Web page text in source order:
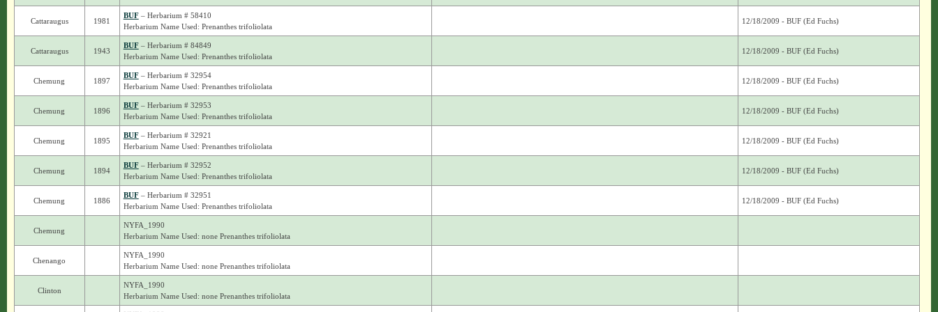
Cattaraugus 1981
BUF– Herbarium # 58410
Herbarium Name Used: Prenanthes trifoliolata
12/18/2009 - BUF (Ed Fuchs)
Cattaraugus 1943
BUF– Herbarium # 84849
Herbarium Name Used: Prenanthes trifoliolata
12/18/2009 - BUF (Ed Fuchs)
Chemung 1897
BUF– Herbarium # 32954
Herbarium Name Used: Prenanthes trifoliolata
12/18/2009 - BUF (Ed Fuchs)
Chemung 1896
BUF– Herbarium # 32953
Herbarium Name Used: Prenanthes trifoliolata
12/18/2009 - BUF (Ed Fuchs)
Chemung 1895
BUF– Herbarium # 32921
Herbarium Name Used: Prenanthes trifoliolata
12/18/2009 - BUF (Ed Fuchs)
Chemung 1894
BUF– Herbarium # 32952
Herbarium Name Used: Prenanthes trifoliolata
12/18/2009 - BUF (Ed Fuchs)
Chemung 1886
BUF– Herbarium # 32951
Herbarium Name Used: Prenanthes trifoliolata
12/18/2009 - BUF (Ed Fuchs)
Chemung
NYFA_1990
Herbarium Name Used: none Prenanthes trifoliolata
Chenango
NYFA_1990
Herbarium Name Used: none Prenanthes trifoliolata
Clinton
NYFA_1990
Herbarium Name Used: none Prenanthes trifoliolata